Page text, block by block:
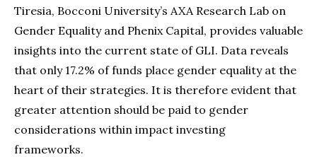
Tiresia, Bocconi University’s AXA Research Lab on
Gender Equality and Phenix Capital, provides valuable
insights into the current state of GLI. Data reveals
that only 17.2% of funds place gender equality at the
heart of their strategies. It is therefore evident that
greater attention should be paid to gender
considerations within impact investing
frameworks.